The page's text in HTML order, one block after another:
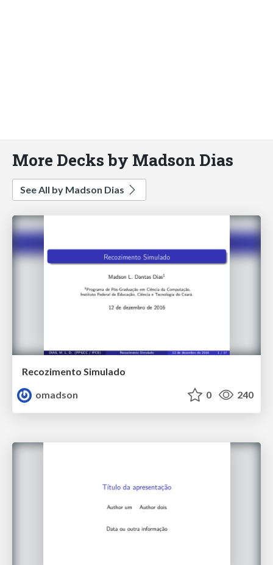
More Decks by Madson Dias
See All by Madson Dias
Recozimento Simulado
omadson
0 240